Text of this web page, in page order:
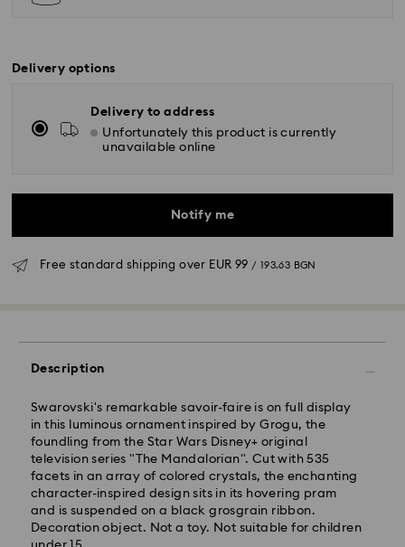
Delivery options
Delivery to address
Unfortunately this product is currently
unavailable online
Notify me
Free standard shipping over EUR 99 / 193.63 BGN
Description
Swarovski's remarkable savoir-faire is on full display
in this luminous ornament inspired by Grogu, the
foundling from the Star Wars Disney+ original
television series "The Mandalorian". Cut with 535
facets in an array of colored crystals, the enchanting
character-inspired design sits in its hovering pram
and is suspended on a black grosgrain ribbon.
Decoration object. Not a toy. Not suitable for children
Orders placed from Monday to Friday by 10:00 CET
Standard delivery time: 6 business days after
processing and shipping
Standard shipping cost: EUR 6.95/ 13.59 BGN
Free standard shipping over:EUR 99/ 193.63 BGN
Express Delivery -FedEx